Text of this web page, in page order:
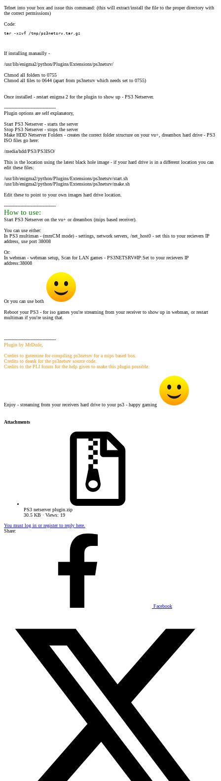
Telnet into your box and issue this command: (this will extract/install the file to the proper directory with
the correct permissions)
Code:
tar -xzvf /tmp/ps3netsrv.tar.gz
If installing manaully -
/usr/lib/enigma2/python/Plugins/Extensions/ps3netsrv/
Chmod all folders to 0755
Chmod all files to 0644 (apart from ps3netsrv which needs set to 0755)
Once installed - restart enigma 2 for the plugin to show up - PS3 Netserver.
-----------------------------------
Plugin options are self explanatory,
Start PS3 Netserver - starts the server
Stop PS3 Netserver - stops the server
Make HDD Netserver Folders - creates the correct folder structure on your vu+, dreambox hard drive - PS3
ISO files go here:
/media/hdd/PS3/PS3ISO/
This is the location using the latest black hole image - if your hard drive is in a different location you can
edit these files:
/usr/lib/enigma2/python/Plugins/Extensions/ps3netsrv/start.sh
/usr/lib/enigma2/python/Plugins/Extensions/ps3netsrv/make.sh
Edit these to point to your own images hard drive location.
-----------------------------------
How to use:
Start PS3 Netserver on the vu+ or dreambox (mips based receiver).
You can use either:
In PS3 multiman - (mmCM mode) - settings, network servers, /net_host0 - set this to your recievers IP
address, use port 38008
Or:
In webman - webman setup, Scan for LAN games - PS3NETSRV#IP:Set to your recievers IP
address:38008
Or you can use both
Reboot your PS3 - for iso games you're streaming from your receiver to show up in webman, or restart
multiman if you're using that.
-----------------------------------
Plugin by MrDude,
Credits to gutemine for compiling ps3netsrv for a mips based box.
Credits to deank for the ps3netsrv source code.
Credits to the PLI forum for the help given to make this plugin possible.
Enjoy - streaming from your receivers hard drive to your ps3 - happy gaming
Attachments
PS3 netserver plugin.zip
30.5 KB · Views: 19
You must log in or register to reply here.
Share:
Facebook